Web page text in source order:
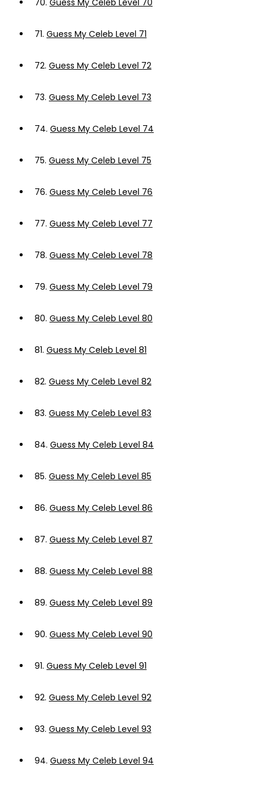
70. Guess My Celeb Level 70
71. Guess My Celeb Level 71
72. Guess My Celeb Level 72
73. Guess My Celeb Level 73
74. Guess My Celeb Level 74
75. Guess My Celeb Level 75
76. Guess My Celeb Level 76
77. Guess My Celeb Level 77
78. Guess My Celeb Level 78
79. Guess My Celeb Level 79
80. Guess My Celeb Level 80
81. Guess My Celeb Level 81
82. Guess My Celeb Level 82
83. Guess My Celeb Level 83
84. Guess My Celeb Level 84
85. Guess My Celeb Level 85
86. Guess My Celeb Level 86
87. Guess My Celeb Level 87
88. Guess My Celeb Level 88
89. Guess My Celeb Level 89
90. Guess My Celeb Level 90
91. Guess My Celeb Level 91
92. Guess My Celeb Level 92
93. Guess My Celeb Level 93
94. Guess My Celeb Level 94